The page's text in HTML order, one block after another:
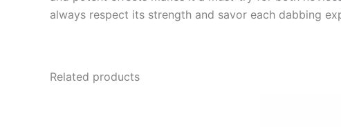
always respect its strength and savor each dabbing
Related products